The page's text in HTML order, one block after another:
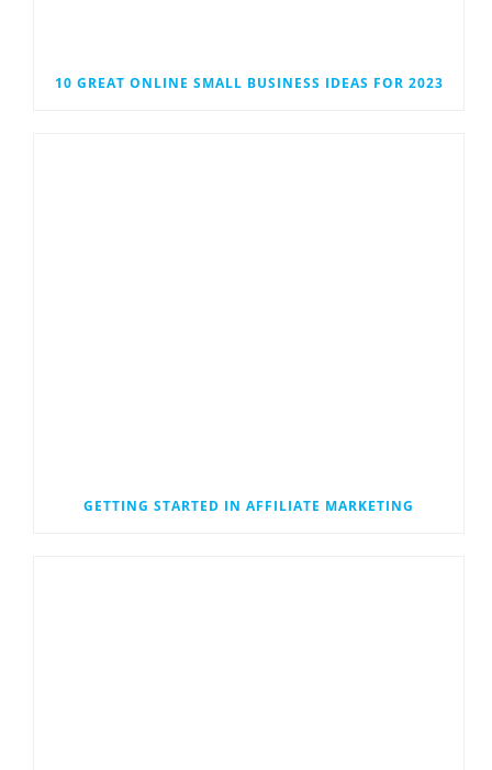
10 GREAT ONLINE SMALL BUSINESS IDEAS FOR 2023
GETTING STARTED IN AFFILIATE MARKETING